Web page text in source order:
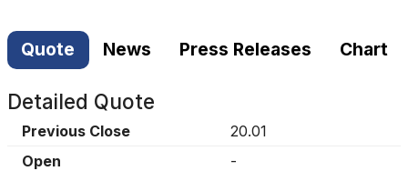
Quote News Press Releases Chart
Detailed Quote
Previous Close
20.01
Open
-